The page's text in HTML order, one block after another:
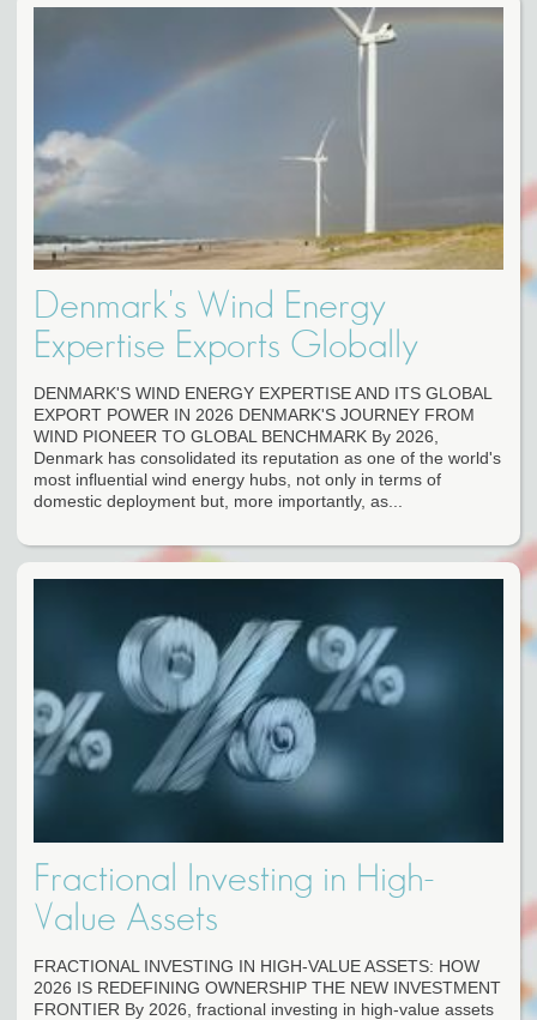
Denmark's Wind Energy
Expertise Exports Globally
DENMARK'S WIND ENERGY EXPERTISE AND ITS GLOBAL
EXPORT POWER IN 2026 DENMARK'S JOURNEY FROM
WIND PIONEER TO GLOBAL BENCHMARK By 2026,
Denmark has consolidated its reputation as one of the world's
most influential wind energy hubs, not only in terms of
domestic deployment but, more importantly, as...
Fractional Investing in High-
Value Assets
FRACTIONAL INVESTING IN HIGH-VALUE ASSETS: HOW
2026 IS REDEFINING OWNERSHIP THE NEW INVESTMENT
FRONTIER By 2026, fractional investing in high-value assets